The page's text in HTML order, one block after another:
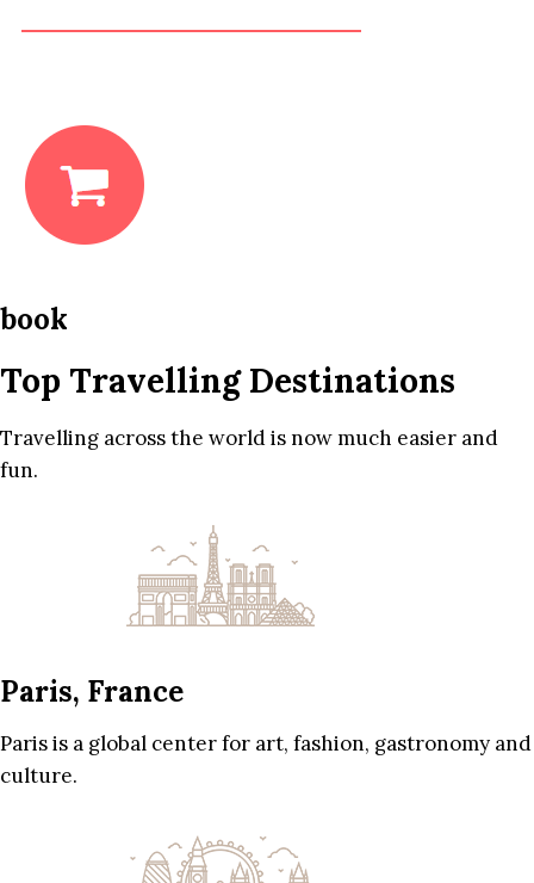
book
Top Travelling Destinations
Travelling across the world is now much easier and
fun.
Paris, France
Paris is a global center for art, fashion, gastronomy and
culture.